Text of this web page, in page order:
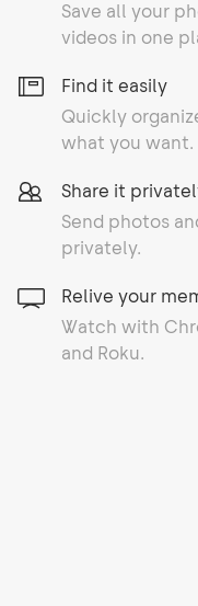
Save all your
videos in one
Find it easily
Quickly
what you want.
Share it
Send photos
privately.
Relive your
Watch with
and Roku.